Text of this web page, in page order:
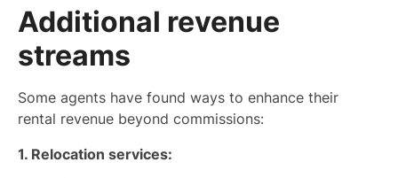
Additional revenue
streams
Some agents have found ways to enhance their
rental revenue beyond commissions:
1. Relocation services: